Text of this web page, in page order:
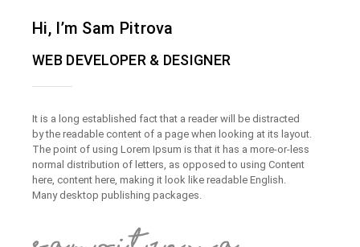
Hi, I’m Sam Pitrova
WEB DEVELOPER & DESIGNER
It is a long established fact that a reader will be distracted
by the readable content of a page when looking at its layout.
The point of using Lorem Ipsum is that it has a more-or-less
normal distribution of letters, as opposed to using Content
here, content here, making it look like readable English.
Many desktop publishing packages.